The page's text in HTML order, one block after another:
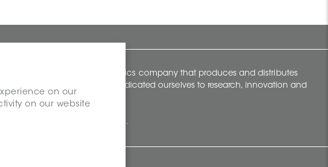
on our
on our website
a proudly Canadian ceramics company that produces and distributes
the last 70 years, we've dedicated ourselves to research, innovation and
commercial building surfaces.